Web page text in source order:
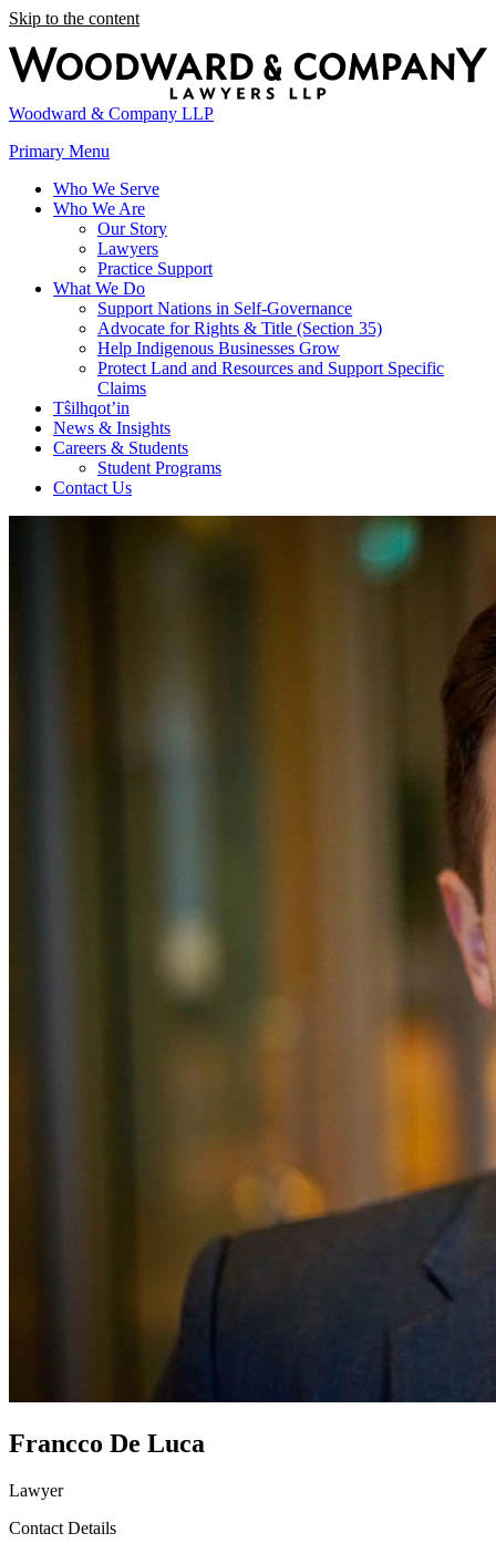
Skip to the content
Woodward & Company LLP
Primary Menu
Who We Serve
Who We Are
Our Story
Lawyers
Practice Support
What We Do
Support Nations in Self-Governance
Advocate for Rights & Title (Section 35)
Help Indigenous Businesses Grow
Protect Land and Resources and Support Specific
Claims
Tŝilhqot’in
News & Insights
Careers & Students
Student Programs
Contact Us
Francco De Luca
Lawyer
Contact Details